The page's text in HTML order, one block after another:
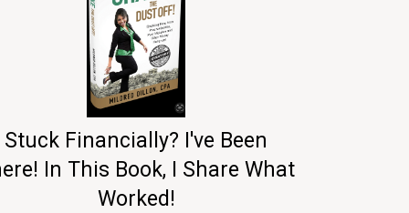
Stuck Financially? I've Been
In This Book, I Share What
Worked!